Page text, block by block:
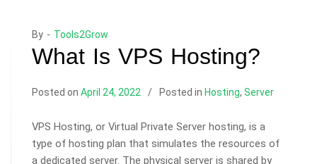
By - Tools2Grow
What Is VPS Hosting?
Posted on April 24, 2022 Posted in Hosting, Server
VPS Hosting, or Virtual Private Server hosting, is a
type of hosting plan that simulates the resources of
a dedicated server. The physical server is shared by